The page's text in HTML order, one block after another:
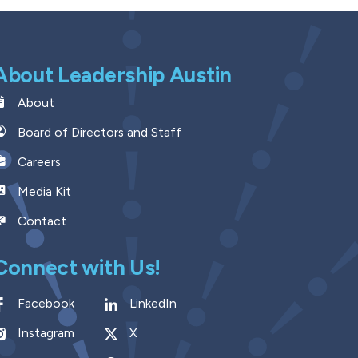
Leadership Austin
About
Board of Directors and Staff
Careers
Media Kit
Contact
with Us!
Facebook
LinkedIn
Instagram
X